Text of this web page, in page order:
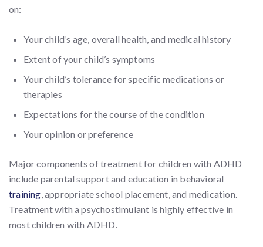
on:
Your child’s age, overall health, and medical history
Extent of your child’s symptoms
Your child’s tolerance for specific medications or
therapies
Expectations for the course of the condition
Your opinion or preference
Major components of treatment for children with ADHD
include parental support and education in behavioral
training, appropriate school placement, and medication.
Treatment with a psychostimulant is highly effective in
most children with ADHD.